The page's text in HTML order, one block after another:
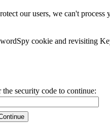
our users, we can't
cookie and revisiting
the security code to continue: